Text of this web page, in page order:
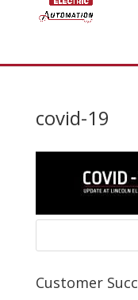
covid-19
Customer